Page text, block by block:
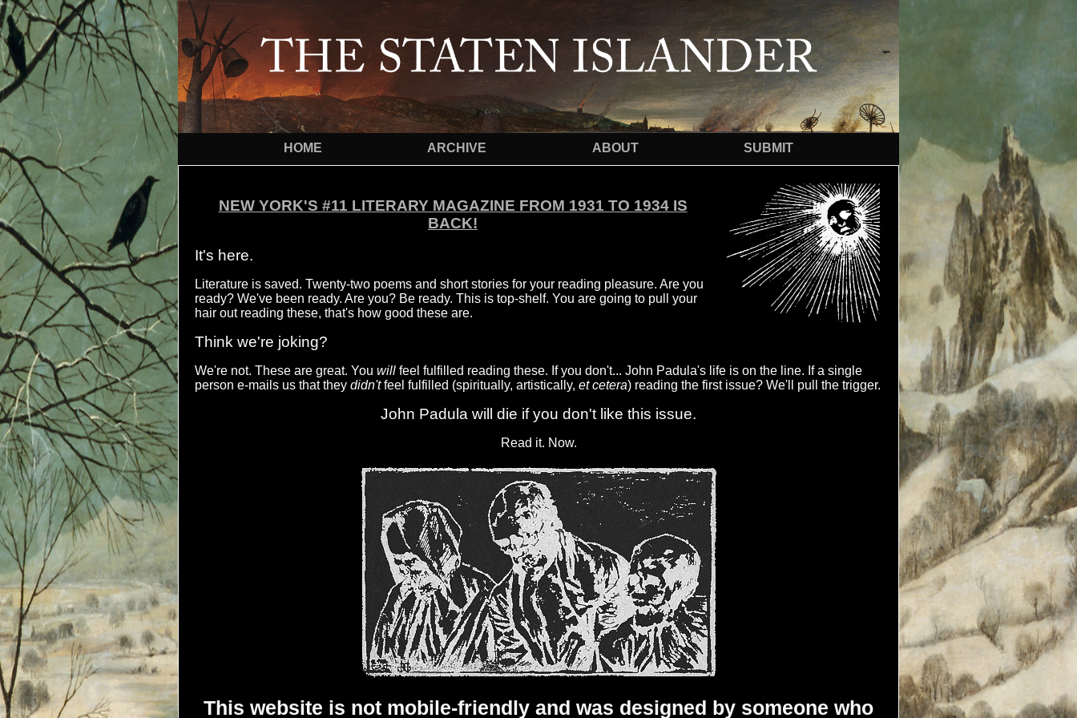
HOME ARCHIVE ABOUT SUBMIT
NEW YORK'S #11 LITERARY MAGAZINE FROM 1931 TO 1934 IS
BACK!
It's here.
Literature is saved. Twenty-two poems and short stories for your reading pleasure. Are you
ready? We've been ready. Are you? Be ready. This is top-shelf. You are going to pull your
hair out reading these, that's how good these are.
Think we're joking?
We're not. These are great. You will feel fulfilled reading these. If you don't... John Padula's life is on the line. If a single
person e-mails us that they didn'tfeel fulfilled (spiritually, artistically, et cetera) reading the first issue? We'll pull the trigger.
John Padula will die if you don't like this issue.
Read it. Now.
This website is not mobile-friendly and was designed by someone who